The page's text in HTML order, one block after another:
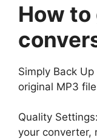
How to
Simply Back
original MP3
Quality
your converter,